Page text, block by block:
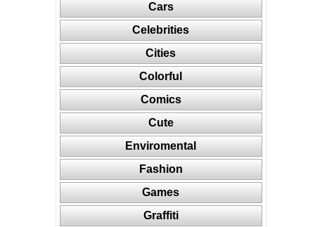
Cars
Celebrities
Cities
Colorful
Comics
Cute
Enviromental
Fashion
Games
Graffiti